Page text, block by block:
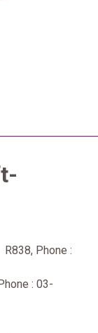
Phone :
: 03-